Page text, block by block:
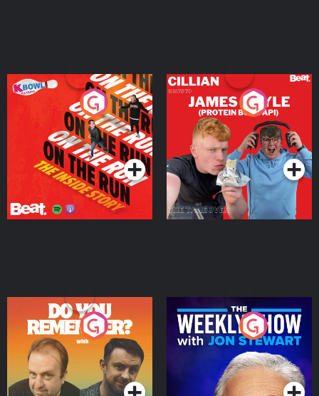
On The Run: The Inside
Podcast Series
Cillian chats to Protein
Bor Papi on The
Takeover
Podcast Series
Do You Remember?
Podcast Series
The Weekly Show with
Jon Stewart
Podcast Series